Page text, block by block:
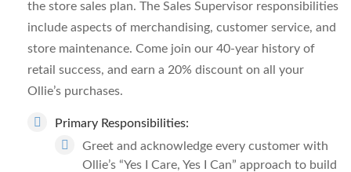
the store sales plan. The Sales Supervisor responsibilities
include aspects of merchandising, customer service, and
store maintenance. Come join our 40-year history of
retail success, and earn a 20% discount on all your
Ollie’s purchases.
Primary Responsibilities:
Greet and acknowledge every customer with
Ollie’s “Yes I Care, Yes I Can” approach to build